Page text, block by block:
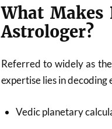
What Makes
Astrologer?
Referred to widely as the
expertise lies in decoding
Vedic planetary